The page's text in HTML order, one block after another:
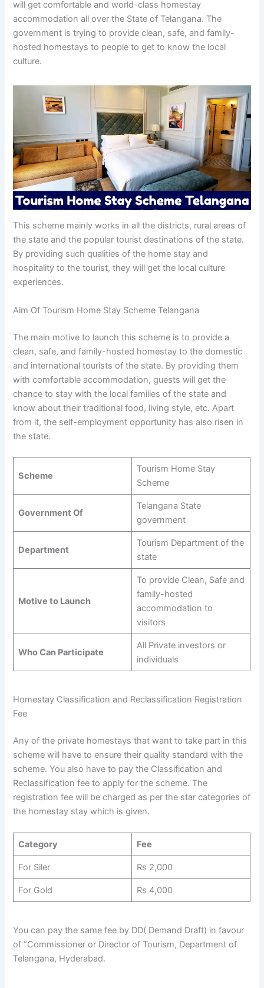
will get comfortable and world-class homestay
accommodation all over the State of Telangana. The
government is trying to provide clean, safe, and family-
hosted homestays to people to get to know the local
culture.
This scheme mainly works in all the districts, rural areas of
the state and the popular tourist destinations of the state.
By providing such qualities of the home stay and
hospitality to the tourist, they will get the local culture
experiences.
Aim Of Tourism Home Stay Scheme Telangana
The main motive to launch this scheme is to provide a
clean, safe, and family-hosted homestay to the domestic
and international tourists of the state. By providing them
with comfortable accommodation, guests will get the
chance to stay with the local families of the state and
know about their traditional food, living style, etc. Apart
from it, the self-employment opportunity has also risen in
the state.
Scheme
Tourism Home Stay
Scheme
Government Of
Telangana State
government
Department
Tourism Department of the
state
Motive to Launch
To provide Clean, Safe and
family-hosted
accommodation to
visitors
Who Can Participate
All Private investors or
individuals
Homestay Classification and Reclassification Registration
Fee
Any of the private homestays that want to take part in this
scheme will have to ensure their quality standard with the
scheme. You also have to pay the Classification and
Reclassification fee to apply for the scheme. The
registration fee will be charged as per the star categories of
the homestay stay which is given.
Category Fee
For Siler Rs 2,000
For Gold Rs 4,000
You can pay the same fee by DD( Demand Draft) in favour
of “Commissioner or Director of Tourism, Department of
Telangana, Hyderabad.